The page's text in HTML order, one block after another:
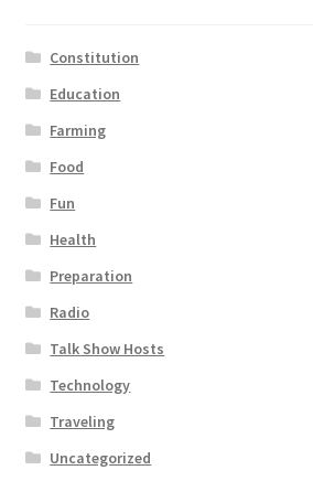
Constitution
Education
Farming
Food
Fun
Health
Preparation
Radio
Talk Show Hosts
Technology
Traveling
Uncategorized